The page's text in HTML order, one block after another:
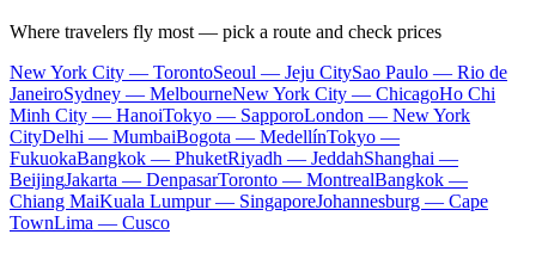
Where travelers fly most — pick a route and check prices
New York City — TorontoSeoul — Jeju CitySao Paulo — Rio de
JaneiroSydney — MelbourneNew York City — ChicagoHo Chi
Minh City — HanoiTokyo — SapporoLondon — New York
CityDelhi — MumbaiBogota — MedellínTokyo —
FukuokaBangkok — PhuketRiyadh — JeddahShanghai —
BeijingJakarta — DenpasarToronto — MontrealBangkok —
Chiang MaiKuala Lumpur — SingaporeJohannesburg — Cape
TownLima — Cusco